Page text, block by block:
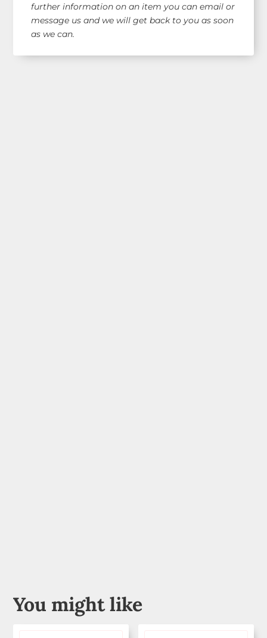
further information on an item you can email or
message us and we will get back to you as soon
as we can.
You might like